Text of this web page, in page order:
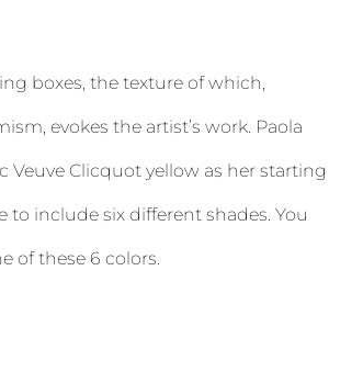
boxes, the texture of which,
evokes the artist’s work. Paola
Clicquot yellow as her starting
include six different shades. You
of these 6 colors.